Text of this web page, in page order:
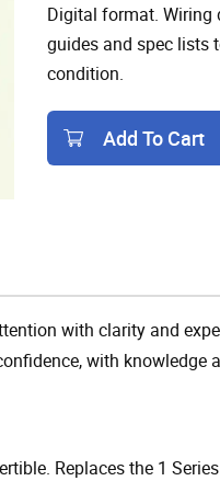
Digital format. Wiring
guides and spec lists
condition.
Add To Cart
with clarity and
with knowledge
Replaces the 1